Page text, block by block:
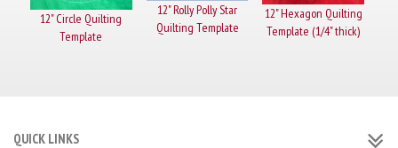
12" Circle Quilting
Template
12" Rolly Polly Star
Quilting Template
12" Hexagon Quilting
Template (1/4" thick)
QUICK LINKS